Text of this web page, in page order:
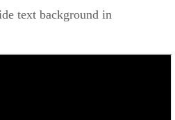
text background in